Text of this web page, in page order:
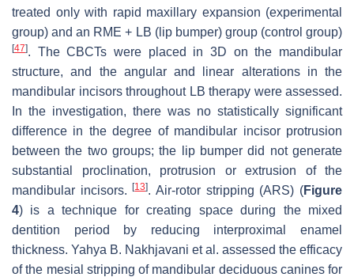
treated only with rapid maxillary expansion (experimental
group) and an RME + LB (lip bumper) group (control group)
[47]. The CBCTs were placed in 3D on the mandibular
structure, and the angular and linear alterations in the
mandibular incisors throughout LB therapy were assessed.
In the investigation, there was no statistically significant
difference in the degree of mandibular incisor protrusion
between the two groups; the lip bumper did not generate
substantial proclination, protrusion or extrusion of the
mandibular incisors.[13]. Air-rotor stripping (ARS) (Figure
4) is a technique for creating space during the mixed
dentition period by reducing interproximal enamel
thickness. Yahya B. Nakhjavani et al. assessed the efficacy
of the mesial stripping of mandibular deciduous canines for